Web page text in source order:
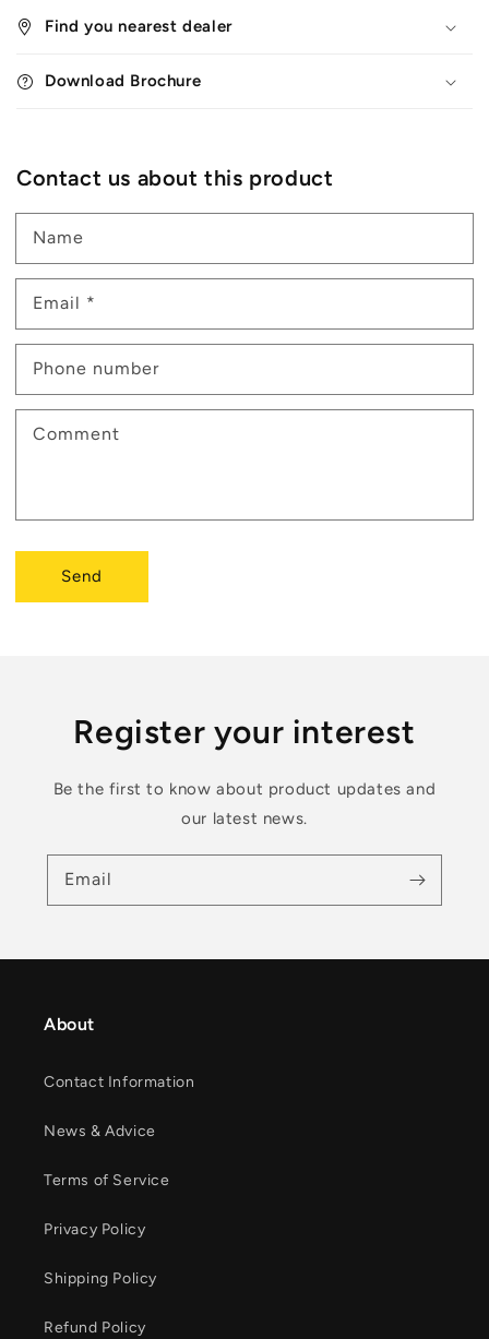
Find you nearest dealer
Download Brochure
Contact us about this product
Name
Email *
Phone number
Comment
Send
Register your interest
Be the first to know about product updates and
our latest news.
Email
About
Contact Information
News & Advice
Terms of Service
Privacy Policy
Shipping Policy
Refund Policy